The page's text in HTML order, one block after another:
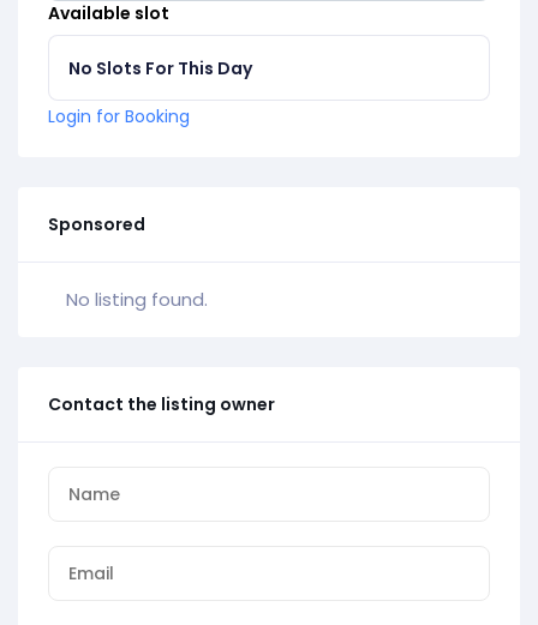
Available slot
No Slots For This Day
Login for Booking
Sponsored
No listing found.
Contact the listing owner